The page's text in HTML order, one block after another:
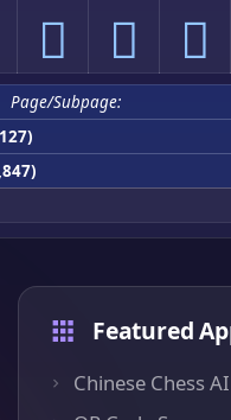
򧫻 򧫼 򧫽
Page/Subpage:
Featured
Chinese Chess AI